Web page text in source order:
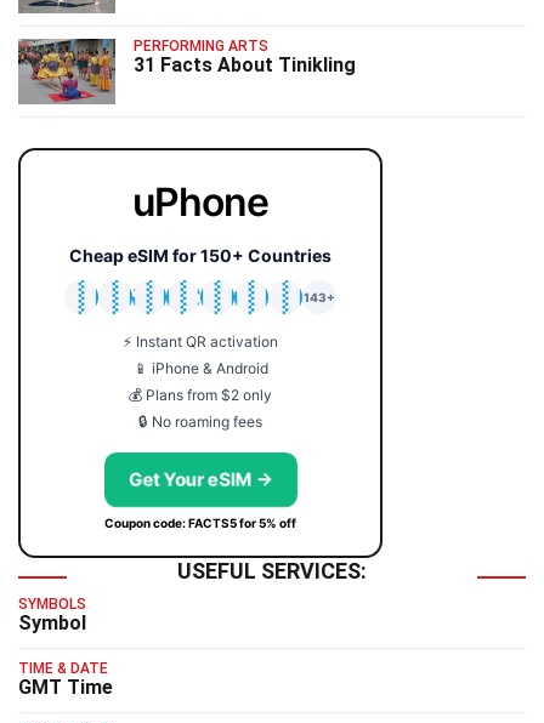
PERFORMING ARTS
31 Facts About Tinikling
uPhone
Cheap eSIM for 150+ Countries
🇯🇵
🇹🇭
🇬🇧
🇺🇸
🇩🇪
🇦🇺
🇰🇷
143+
⚡ Instant QR activation
📱 iPhone & Android
💰 Plans from $2 only
🔒 No roaming fees
Get Your eSIM →
Coupon code: FACTS5 for 5% off
USEFUL SERVICES:
SYMBOLS
Symbol
TIME & DATE
GMT Time